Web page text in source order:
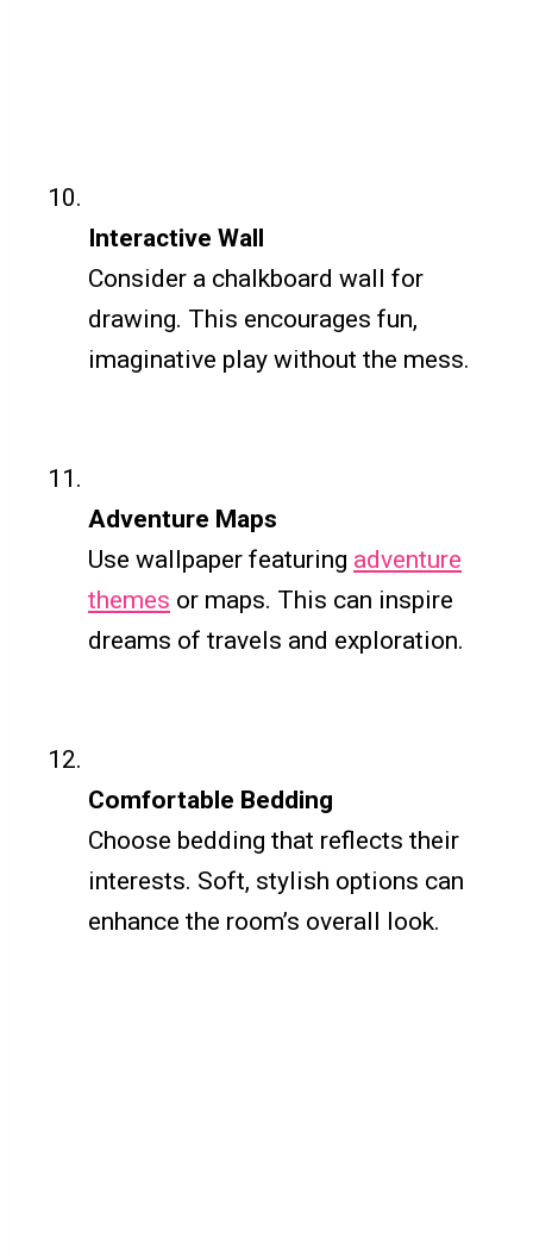
Interactive Wall
Consider a chalkboard wall for
drawing. This encourages fun,
imaginative play without the mess.
Adventure Maps
Use wallpaper featuring adventure
themes or maps. This can inspire
dreams of travels and exploration.
Comfortable Bedding
Choose bedding that reflects their
interests. Soft, stylish options can
enhance the room’s overall look.